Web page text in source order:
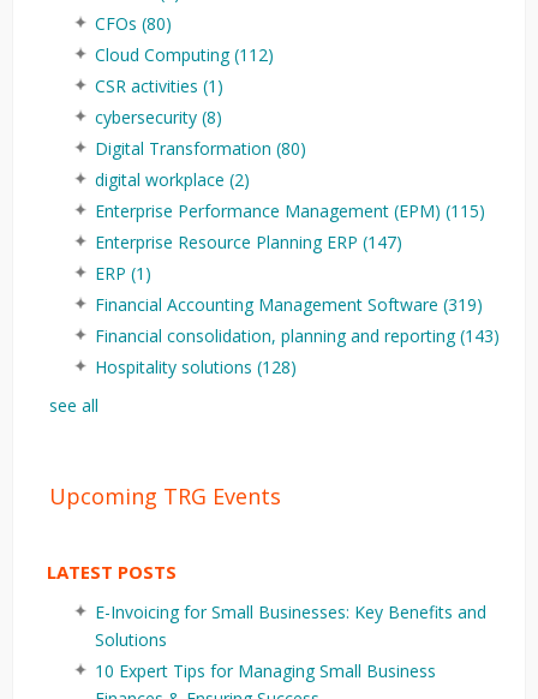
CFOs (80)
Cloud Computing(112)
CSR activities (1)
cybersecurity (8)
Digital Transformation (80)
digital workplace (2)
Enterprise Performance Management (EPM) (115)
Enterprise Resource Planning ERP (147)
ERP (1)
Financial Accounting Management Software (319)
Financial consolidation, planning and reporting(143)
Hospitality solutions (128)
see all
Upcoming TRG Events
LATEST POSTS
E-Invoicing for Small Businesses: Key Benefits and
Solutions
10 Expert Tips for Managing Small Business